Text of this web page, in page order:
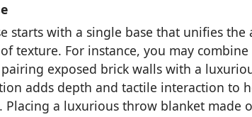
starts with a single base that unifies the
texture. For instance, you may
exposed brick walls with a
adds depth and tactile interaction to
a luxurious throw blanket made